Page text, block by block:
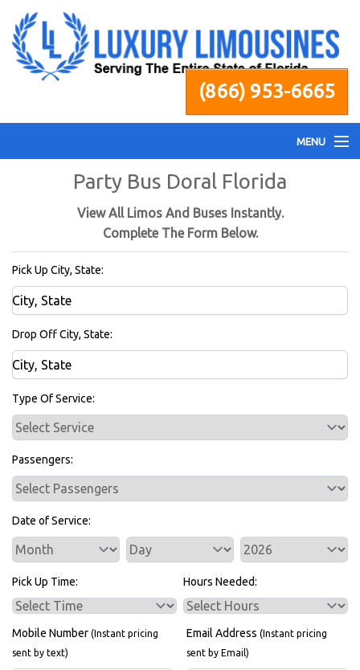
(866) 953-6665
MENU
Services
Pricing
Bus Rentals
Party Bus Doral Florida
View All Limos And Buses Instantly.
Complete The Form Below.
Pick Up City, State:
Drop Off City, State:
Type Of Service:
Passengers:
Date of Service:
Service Day
Service Year
Pick Up Time: Hours Needed:
Mobile Number (Instant pricing
sent by text)
Email Address (Instant pricing
sent by Email)